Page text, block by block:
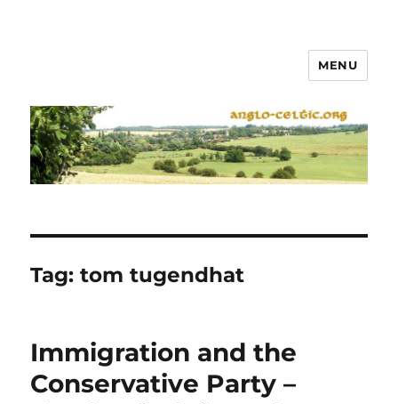
MENU
Tag:tom tugendhat
Immigration and the
Conservative Party –